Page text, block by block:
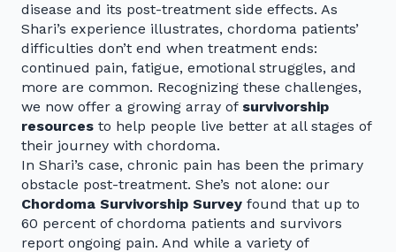
disease and its post-treatment side effects. As
Shari’s experience illustrates, chordoma patients’
difficulties don’t end when treatment ends:
continued pain, fatigue, emotional struggles, and
more are common. Recognizing these challenges,
we now offer a growing array of survivorship
resources to help people live better at all stages of
their journey with chordoma.
In Shari’s case, chronic pain has been the primary
obstacle post-treatment. She’s not alone: our
Chordoma Survivorship Survey found that up to
60 percent of chordoma patients and survivors
report ongoing pain. And while a variety of